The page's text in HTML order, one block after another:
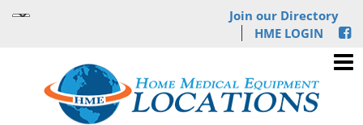
Join our Directory
HME LOGIN